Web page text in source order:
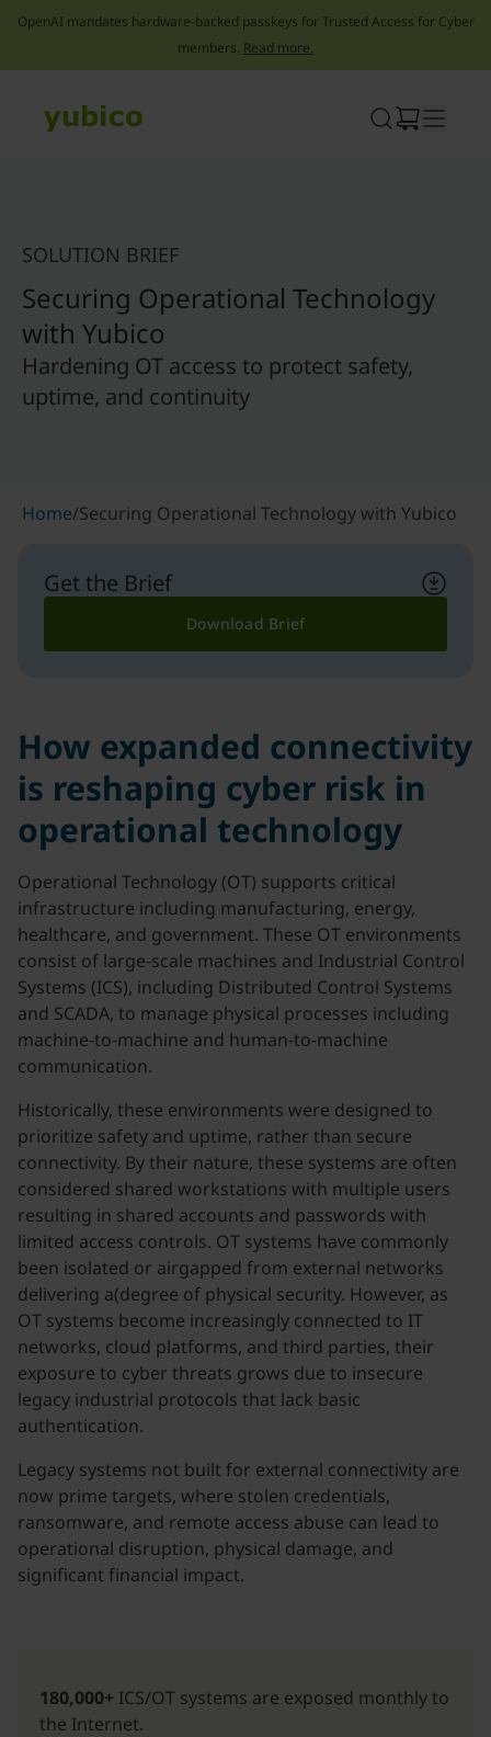
OpenAI mandates hardware-backed passkeys for Trusted Access for Cyber
members. Read more.
SOLUTION BRIEF
Securing Operational Technology
with Yubico
Hardening OT access to protect safety,
uptime, and continuity
Home/Securing Operational Technology with Yubico
Get the Brief
Download Brief
How expanded connectivity
is reshaping cyber risk in
operational technology
Operational Technology (OT) supports critical
infrastructure including manufacturing, energy,
healthcare, and government. These OT environments
consist of large-scale machines and Industrial Control
Systems (ICS), including Distributed Control Systems
and SCADA, to manage physical processes including
machine-to-machine and human-to-machine
communication.
Historically, these environments were designed to
prioritize safety and uptime, rather than secure
connectivity. By their nature, these systems are often
considered shared workstations with multiple users
resulting in shared accounts and passwords with
limited access controls. OT systems have commonly
been isolated or airgapped from external networks
delivering a(degree of physical security. However, as
OT systems become increasingly connected to IT
networks, cloud platforms, and third parties, their
exposure to cyber threats grows due to insecure
legacy industrial protocols that lack basic
authentication.
Legacy systems not built for external connectivity are
now prime targets, where stolen credentials,
ransomware, and remote access abuse can lead to
operational disruption, physical damage, and
significant financial impact.
180,000+ ICS/OT systems are exposed monthly to
the Internet.